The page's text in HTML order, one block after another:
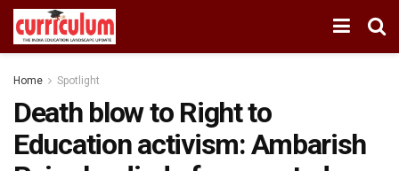
Home Spotlight
Death blow to Right to
Education activism: Ambarish